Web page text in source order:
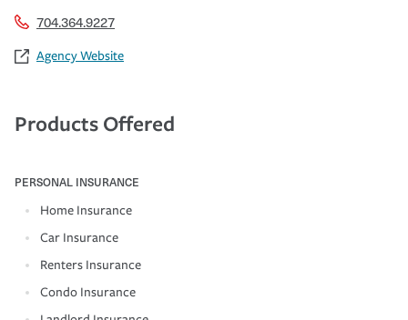
704.364.9227
Agency Website
Products Offered
PERSONAL INSURANCE
Home Insurance
Car Insurance
Renters Insurance
Condo Insurance